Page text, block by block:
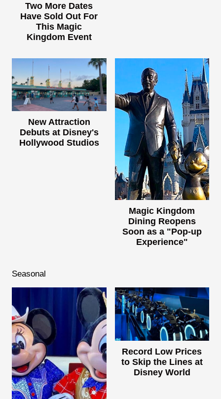
Two More Dates
Have Sold Out For
This Magic
Kingdom Event
New Attraction
Debuts at Disney's
Hollywood Studios
Magic Kingdom
Dining Reopens
Soon as a "Pop-up
Experience"
Seasonal
Record Low Prices
to Skip the Lines at
Disney World